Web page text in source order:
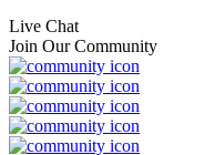
Live Chat
Join Our Community